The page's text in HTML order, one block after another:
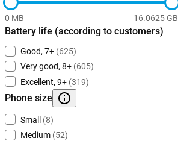
0 MB 16.0625 GB
Battery life (according to customers)
Good, 7+ (625)
Very good, 8+ (605)
Excellent, 9+ (319)
Phone size
Small
(8)
Medium (52)